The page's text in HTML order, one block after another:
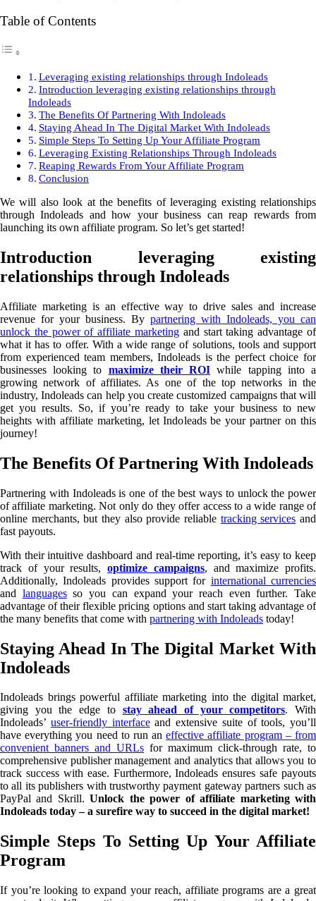
Table of Contents
Leveraging existing relationships through Indoleads
Introduction leveraging existing relationships through
Indoleads
The Benefits Of Partnering With Indoleads
Staying Ahead In The Digital Market With Indoleads
Simple Steps To Setting Up Your Affiliate Program
Leveraging Existing Relationships Through Indoleads
Reaping Rewards From Your Affiliate Program
Conclusion
We will also look at the benefits of leveraging existing relationships
through Indoleads and how your business can reap rewards from
launching its own affiliate program. So let’s get started!
Introduction leveraging existing
relationships through Indoleads
Affiliate marketing is an effective way to drive sales and increase
revenue for your business. By partnering with Indoleads, you can
unlock the power of affiliate marketing and start taking advantage of
what it has to offer. With a wide range of solutions, tools and support
from experienced team members, Indoleads is the perfect choice for
businesses looking to maximize their ROI while tapping into a
growing network of affiliates. As one of the top networks in the
industry, Indoleads can help you create customized campaigns that will
get you results. So, if you’re ready to take your business to new
heights with affiliate marketing, let Indoleads be your partner on this
journey!
The Benefits Of Partnering With Indoleads
Partnering with Indoleads is one of the best ways to unlock the power
of affiliate marketing. Not only do they offer access to a wide range of
online merchants, but they also provide reliable tracking services and
fast payouts.
With their intuitive dashboard and real-time reporting, it’s easy to keep
track of your results, optimize campaigns, and maximize profits.
Additionally, Indoleads provides support for international currencies
and languagesso you can expand your reach even further. Take
advantage of their flexible pricing options and start taking advantage of
the many benefits that come with partnering with Indoleads today!
Staying Ahead In The Digital Market With
Indoleads
Indoleads brings powerful affiliate marketing into the digital market,
giving you the edge to stay ahead of your competitors. With
Indoleads’ user-friendly interfaceand extensive suite of tools, you’ll
have everything you need to run aneffective affiliate program – from
convenient banners and URLs for maximum click-through rate, to
comprehensive publisher management and analytics that allows you to
track success with ease. Furthermore, Indoleads ensures safe payouts
to all its publishers with trustworthy payment gateway partners such as
PayPal and Skrill.Unlock the power of affiliate marketing with
Indoleads today – a surefire way to succeed in the digital market!
Simple Steps To Setting Up Your Affiliate
Program
If you’re looking to expand your reach, affiliate programs are a great